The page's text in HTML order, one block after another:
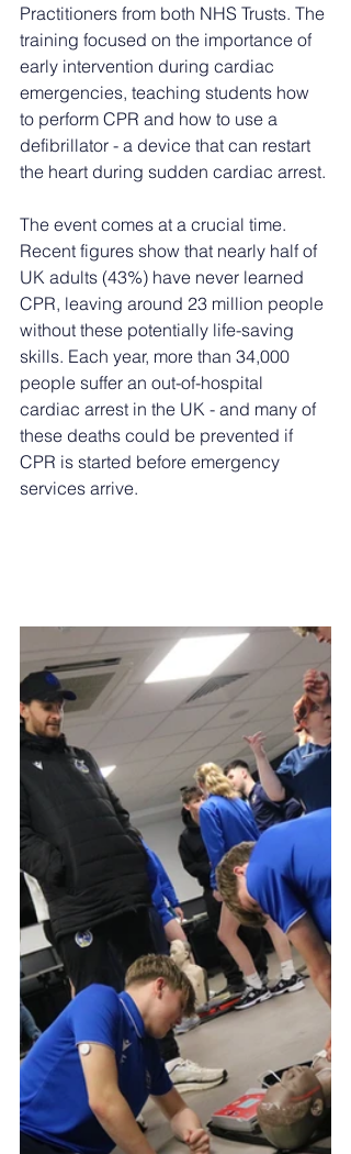
Practitioners from both NHS Trusts. The
training focused on the importance of
early intervention during cardiac
emergencies, teaching students how
to perform CPR and how to use a
defibrillator - a device that can restart
the heart during sudden cardiac arrest.
The event comes at a crucial time.
Recent figures show that nearly half of
UK adults (43%) have never learned
CPR, leaving around 23 million people
without these potentially life-saving
skills. Each year, more than 34,000
people suffer an out-of-hospital
cardiac arrest in the UK - and many of
these deaths could be prevented if
CPR is started before emergency
services arrive.